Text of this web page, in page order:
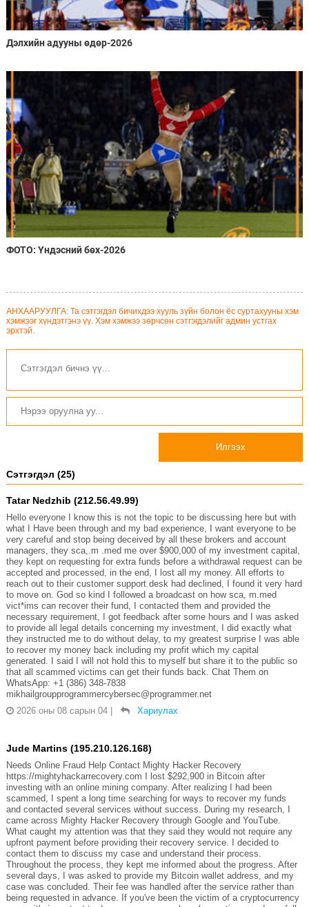
Дэлхийн адууны өдөр-2026
ФОТО: Үндэсний бөх-2026
АНХААРУУЛГА: Та сэтгэгдэл бичихдээ хууль зүйн болон ёс суртахууны хэм
хэмжээг хүндэтгэнэ үү. Хэм хэмжээ зөрчсөн сэтгэгдэлийг админ устгах
эрхтэй.
Илгээх
Сэтгэгдэл (25)
Tatar Nedzhib (212.56.49.99)
Hello everyone I know this is not the topic to be discussing here but with
what I Have been through and my bad experience, I want everyone to be
very careful and stop being deceived by all these brokers and account
managers, they sca,.m .med me over $900,000 of my investment capital,
they kept on requesting for extra funds before a withdrawal request can be
accepted and processed, in the end, I lost all my money. All efforts to
reach out to their customer support desk had declined, I found it very hard
to move on. God so kind I followed a broadcast on how sca, m.med
vict*ims can recover their fund, I contacted them and provided the
necessary requirement, I got feedback after some hours and I was asked
to provide all legal details concerning my investment, I did exactly what
they instructed me to do without delay, to my greatest surprise I was able
to recover my money back including my profit which my capital
generated. I said I will not hold this to myself but share it to the public so
that all scammed victims can get their funds back. Chat Them on
WhatsApp: +1 (386) 348-7838
mikhailgroupprogrammercybersec@programmer.net
2026 оны 08 сарын 04 | Хариулах
Jude Martins (195.210.126.168)
Needs Online Fraud Help Contact Mighty Hacker Recovery
https://mightyhackarrecovery.com I lost $292,900 in Bitcoin after
investing with an online mining company. After realizing I had been
scammed, I spent a long time searching for ways to recover my funds
and contacted several services without success. During my research, I
came across Mighty Hacker Recovery through Google and YouTube.
What caught my attention was that they said they would not require any
upfront payment before providing their recovery service. I decided to
contact them to discuss my case and understand their process.
Throughout the process, they kept me informed about the progress. After
several days, I was asked to provide my Bitcoin wallet address, and my
case was concluded. Their fee was handled after the service rather than
being requested in advance. If you've been the victim of a cryptocurrency